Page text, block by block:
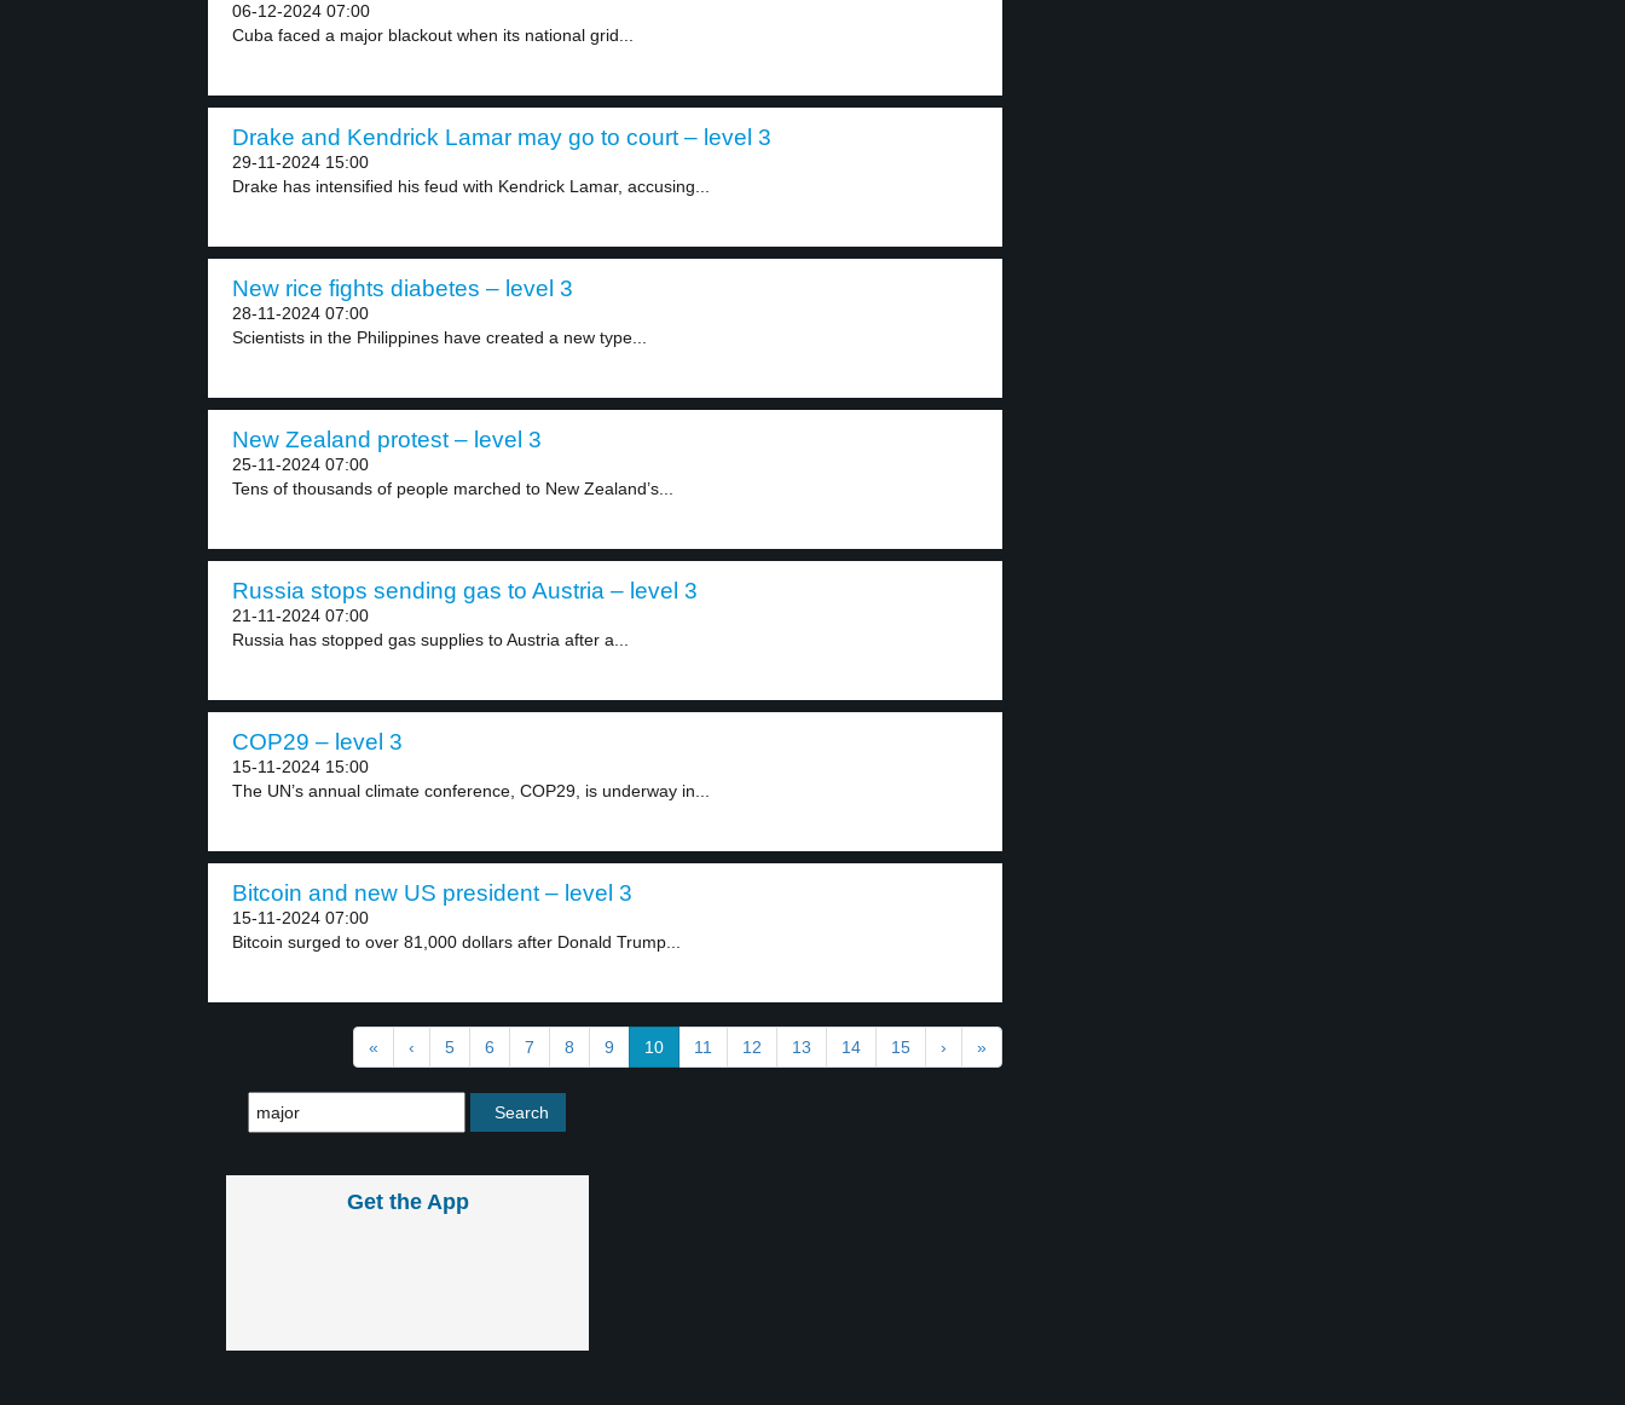
06-12-2024 07:00
Cuba faced a major blackout when its national grid...
Drake and Kendrick Lamar may go to court – level 3
29-11-2024 15:00
Drake has intensified his feud with Kendrick Lamar, accusing...
New rice fights diabetes – level 3
28-11-2024 07:00
Scientists in the Philippines have created a new type...
New Zealand protest – level 3
25-11-2024 07:00
Tens of thousands of people marched to New Zealand’s...
Russia stops sending gas to Austria – level 3
21-11-2024 07:00
Russia has stopped gas supplies to Austria after a...
COP29 – level 3
15-11-2024 15:00
The UN’s annual climate conference, COP29, is underway in...
Bitcoin and new US president – level 3
15-11-2024 07:00
Bitcoin surged to over 81,000 dollars after Donald Trump...
« ‹ 5 6 7 8 9 10 11 12 13 14 15 › »
Get the App